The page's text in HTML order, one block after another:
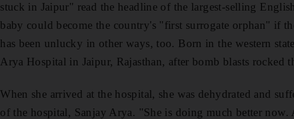
stuck in Jaipur" read the headline of the largest-selling
baby could become the country's "first surrogate orphan" if
has been unlucky in other ways, too. Born in the western
Arya Hospital in Jaipur, Rajasthan, after bomb blasts rocked
When she arrived at the hospital, she was dehydrated and
of the hospital, Sanjay Arya. "She is doing much better now.